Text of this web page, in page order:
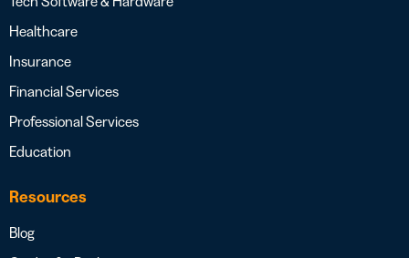
Healthcare
Insurance
Financial Services
Professional Services
Education
Resources
Blog